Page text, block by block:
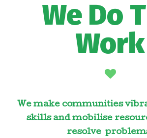
We Do
Work
We make communities
skills and mobilise
resolve